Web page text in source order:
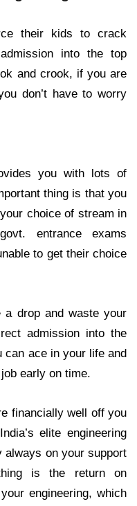
their kids to crack
into the top
and crook, if you are
don’t have to worry
you with lots of
thing is that you
choice of stream in
entrance exams
to get their choice
drop and waste your
admission into the
can ace in your life and
early on time.
financially well off you
elite engineering
always on your support
is the return on
engineering, which